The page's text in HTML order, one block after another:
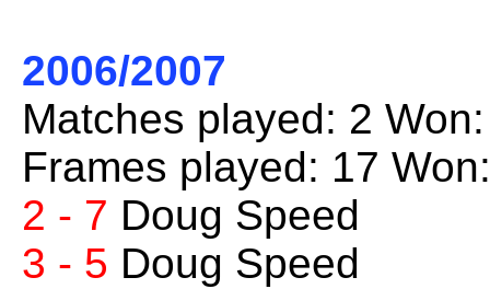
2006/2007
Matches played: 2
Frames played: 17
2 - 7 Doug Speed
3 - 5 Doug Speed